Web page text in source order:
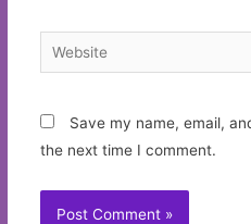
Website
Save my name, email,
the next time I comment.